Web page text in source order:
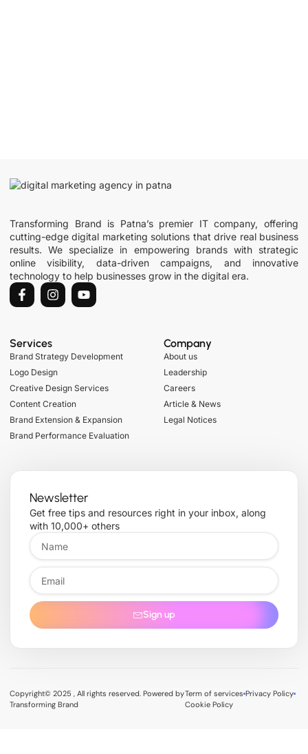
Transforming Brand is Patna’s premier IT company, offering
cutting-edge digital marketing solutions that drive real business
results. We specialize in empowering brands with strategic
online visibility, data-driven campaigns, and innovative
technology to help businesses grow in the digital era.
Services
Brand Strategy Development
Logo Design
Creative Design Services
Content Creation
Brand Extension & Expansion
Brand Performance Evaluation
Company
About us
Leadership
Careers
Article & News
Legal Notices
Newsletter
Get free tips and resources right in your inbox, along
with 10,000+ others
Sign up
Copyright© 2025 , All rights reserved. Powered by
Transforming Brand
Term of services Privacy Policy
Cookie Policy